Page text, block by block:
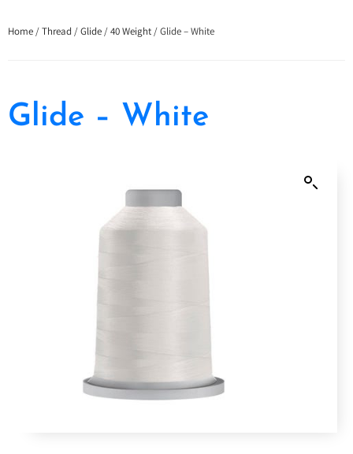
Home /Thread /Glide /40 Weight / Glide – White
Glide – White